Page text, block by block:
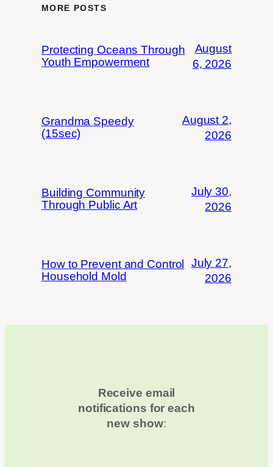
MORE POSTS
Protecting Oceans Through
Youth Empowerment
August
6, 2026
Grandma Speedy
(15sec)
August 2,
2026
Building Community
Through Public Art
July 30,
2026
How to Prevent and Control
Household Mold
July 27,
2026
Receive email
notifications for each
new show: